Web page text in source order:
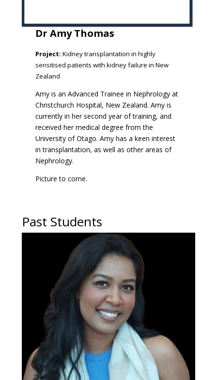
Dr Amy Thomas
Project:Kidney transplantation in highly
sensitised patients with kidney failure in New
Zealand
Amy is an Advanced Trainee in Nephrology at
Christchurch Hospital, New Zealand. Amy is
currently in her second year of training, and
received her medical degree from the
University of Otago. Amy has a keen interest
in transplantation, as well as other areas of
Nephrology.
Picture to come.
Past Students